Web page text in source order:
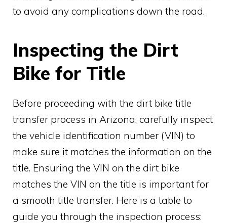
to avoid any complications down the road.
Inspecting the Dirt
Bike for Title
Before proceeding with the dirt bike title
transfer process in Arizona, carefully inspect
the vehicle identification number (VIN) to
make sure it matches the information on the
title. Ensuring the VIN on the dirt bike
matches the VIN on the title is important for
a smooth title transfer. Here is a table to
guide you through the inspection process: